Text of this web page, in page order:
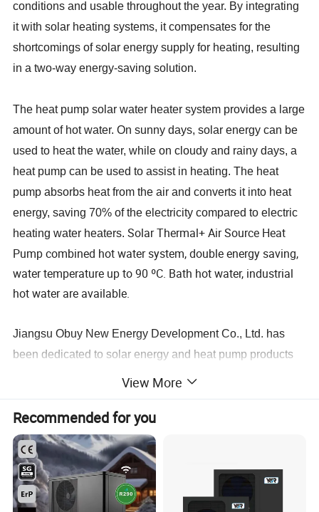
conditions and usable throughout the year. By integrating
it with solar heating systems, it compensates for the
shortcomings of solar energy supply for heating, resulting
in a two-way energy-saving solution.
The heat pump solar water heater system provides a large
amount of hot water. On sunny days, solar energy can be
used to heat the water, while on cloudy and rainy days, a
heat pump can be used to assist in heating. The heat
pump absorbs heat from the air and converts it into heat
energy, saving 70% of the electricity compared to electric
heating water heaters.Solar Thermal+ Air Source Heat
Pump combined hot water system, double energy saving,
water temperature up to 90 ºC. Bath hot water, industrial
hot water are available.
Jiangsu Obuy New Energy Development Co., Ltd. has
been dedicated to solar energy and heat pump products
exporting hot water systems in collaboration with export-
oriented enterprises. Starting from initial needs
assessment, technological exchanges, solution design,
drafting, product configuration, system setup,
comprehensive system supply, remote technical
View More
Recommended for you